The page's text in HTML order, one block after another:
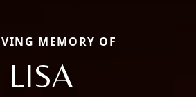
MEMORY OF
LISA